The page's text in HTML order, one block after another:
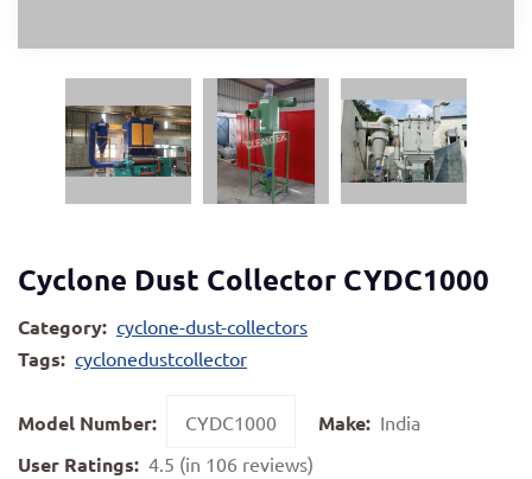
Cyclone Dust Collector CYDC1000
Category: cyclone-dust-collectors
Tags: cyclonedustcollector
Model Number: CYDC1000 Make: India
User Ratings: 4.5 (in 106 reviews)